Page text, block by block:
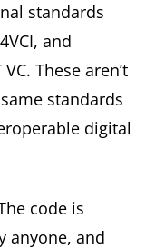
standards
and
These aren’t
standards
digital
code is
anyone, and